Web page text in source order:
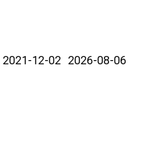
2021-12-02 2026-08-06